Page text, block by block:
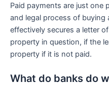
Paid payments are just one
and legal process of
effectively secures a letter
property in question, if the
property if it is not paid.
What do banks do